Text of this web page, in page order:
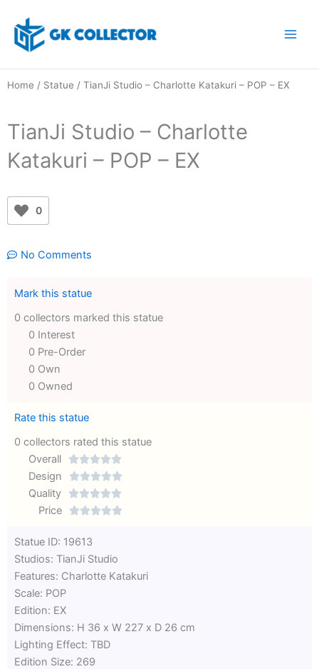
content
Home / Statue / TianJi Studio – Charlotte Katakuri – POP – EX
TianJi Studio – Charlotte
Katakuri – POP – EX
0
No Comments
Mark this statue
0 collectors marked this statue
0 Interest
0 Pre-Order
0 Own
0 Owned
Rate this statue
0 collectors rated this statue
Overall

Rated
out
Design 
Quality 
Rated
5
Price 
of
Statue ID: 19613
Studios: TianJi Studio
Features: Charlotte Katakuri
Scale: POP
Edition: EX
Dimensions: H 36 x W 227 x D 26 cm
Lighting Effect: TBD
Edition Size: 269